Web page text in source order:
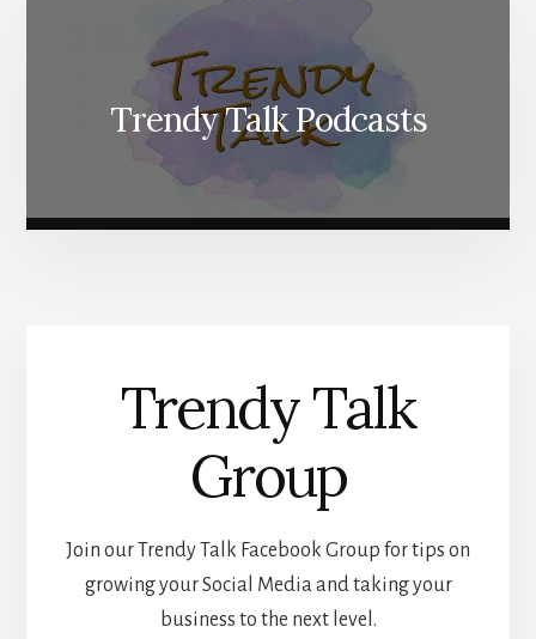
Trendy Talk Podcasts
Trendy Talk
Group
Join our Trendy Talk Facebook Group for tips on
growing your Social Media and taking your
business to the next level.